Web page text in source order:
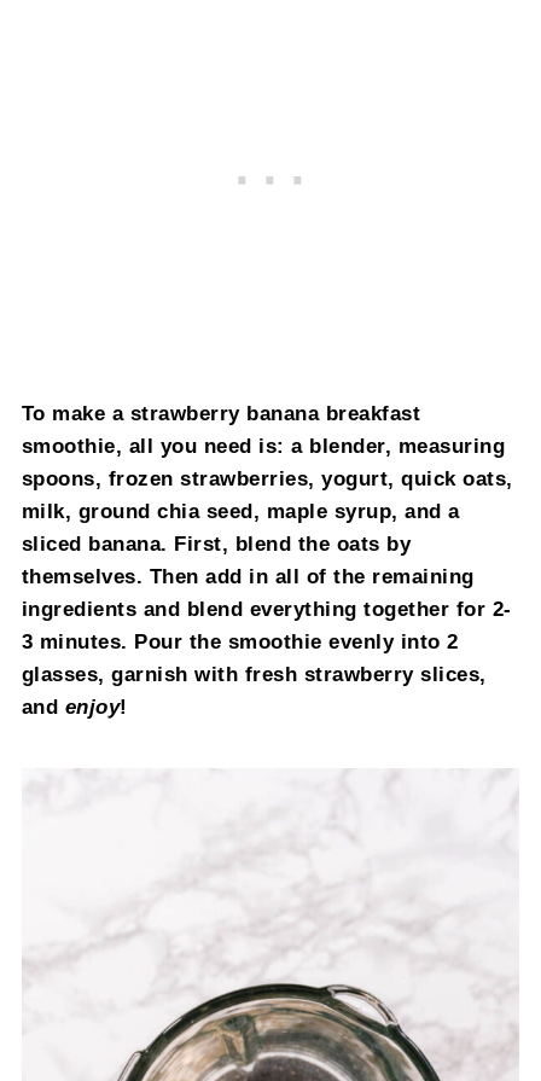
To make a strawberry banana breakfast
smoothie, all you need is: a blender, measuring
spoons, frozen strawberries, yogurt, quick oats,
milk, ground chia seed, maple syrup, and a
sliced banana. First, blend the oats by
themselves. Then add in all of the remaining
ingredients and blend everything together for 2-
3 minutes. Pour the smoothie evenly into 2
glasses, garnish with fresh strawberry slices,
and enjoy!